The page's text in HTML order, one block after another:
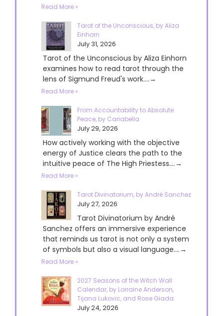
Read More »
Tarot of the Unconscious, by Aliza
Einhorn
July 31, 2026
Tarot of the Unconscious by Aliza Einhorn
examines how to read tarot through the
lens of Sigmund Freud's work....→
Read More »
From Accountability to Absolute
Peace, by Cariabella
July 29, 2026
How actively working with the objective
energy of Justice clears the path to the
intuitive peace of The High Priestess....→
Read More »
Tarot Divinatorium, by André Sanchez
July 27, 2026
Tarot Divinatorium by André
Sanchez offers an immersive experience
that reminds us tarot is not only a system
of symbols but also a visual language....→
Read More »
2027 Seasons of the Witch Wall
Calendar, by Lorraine Anderson,
Tijana Lukovic, and Rose Giada
July 24, 2026